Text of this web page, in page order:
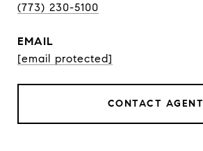
(773) 230-5100
EMAIL
[email protected]
CONTACT AGENT